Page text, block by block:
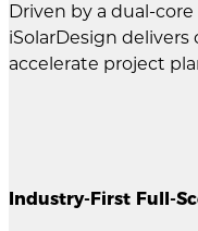
Driven by a dual-
iSolarDesign
accelerate project
Industry-First Full-